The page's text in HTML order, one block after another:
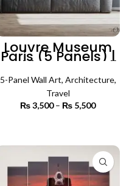
Louvre Museum
Paris (5 Panels) |
Architecture Wall
Art
5-Panel Wall Art, Architecture,
Travel
₨3,500 – ₨ 5,500
₨ 5,500